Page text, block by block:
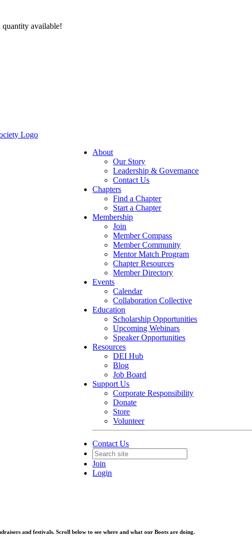
available!
About
Our Story
Leadership & Governance
Contact Us
Chapters
Find a Chapter
Start a Chapter
Membership
Join
Member Compass
Member Community
Mentor Match Program
Chapter Resources
Member Directory
Events
Calendar
Collaboration Collective
Education
Scholarship Opportunities
Upcoming Webinars
Speaker Opportunities
Resources
DEI Hub
Blog
Job Board
Support Us
Corporate Responsibility
Donate
Store
Volunteer
Contact Us
Join
Login
and festivals. Scroll below to see where and what our Boots are doing.